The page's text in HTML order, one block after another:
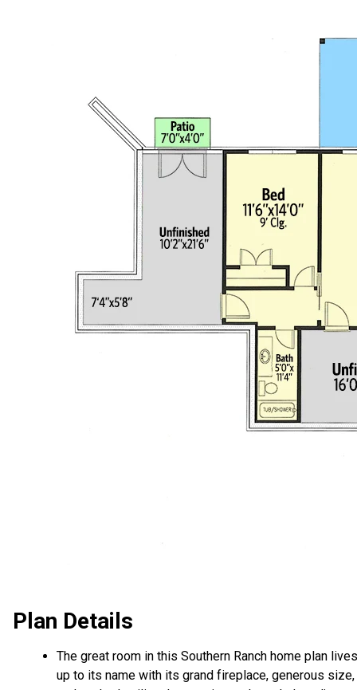
Plan Details
The great room in this Southern Ranch home plan lives
up to its name with its grand fireplace, generous size,